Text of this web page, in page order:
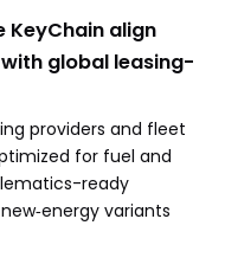
KeyChain align
global leasing-
providers and fleet
for fuel and
ready
variants